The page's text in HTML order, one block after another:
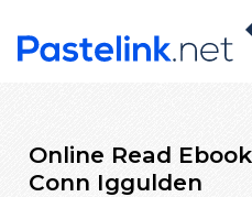
Online Read
Conn Iggulden